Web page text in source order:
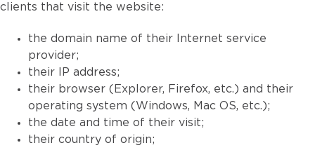
clients that visit the website:
the domain name of their Internet service
provider;
their IP address;
their browser (Explorer, Firefox, etc.) and their
operating system (Windows, Mac OS, etc.);
the date and time of their visit;
their country of origin;